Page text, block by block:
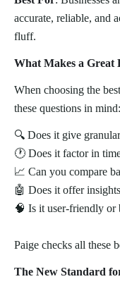
accurate, reliable, and
fluff.
What Makes a Great
When choosing the
these questions in mind:
🔍 Does it give
🕐 Does it factor in
📈 Can you compare
🤖 Does it offer
🧠 Is it user-friendly or
Paige checks all these
The New Standard